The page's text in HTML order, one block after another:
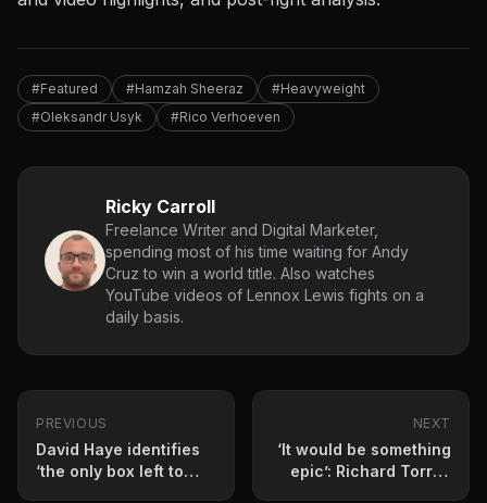
#Featured #Hamzah Sheeraz
#Heavyweight
#Oleksandr Usyk
#Rico Verhoeven
Ricky Carroll
Freelance Writer and Digital Marketer,
spending most of his time waiting for Andy
Cruz to win a world title. Also watches
YouTube videos of Lennox Lewis fights on a
daily basis.
PREVIOUS
David Haye identifies
‘the only box left to
NEXT
‘It would be something
epic’: Richard Torrez